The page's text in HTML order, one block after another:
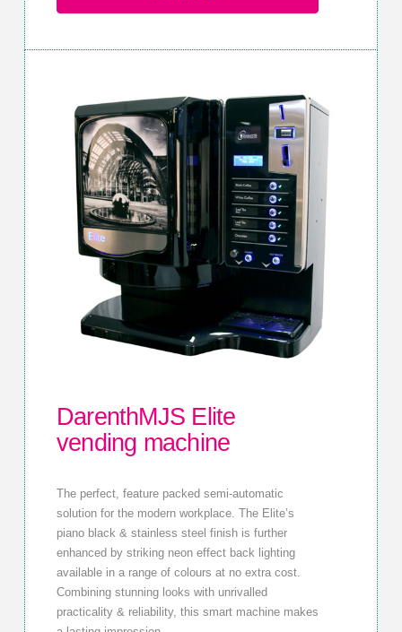
DarenthMJS Elite
vending machine
The perfect, feature packed semi-automatic
solution for the modern workplace. The Elite’s
piano black & stainless steel finish is further
enhanced by striking neon effect back lighting
available in a range of colours at no extra cost.
Combining stunning looks with unrivalled
practicality & reliability, this smart machine makes